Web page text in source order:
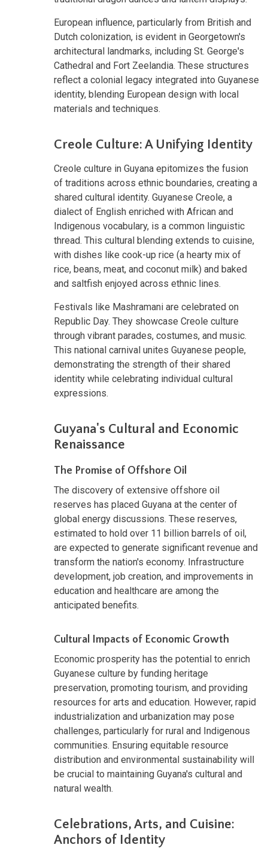
European influence, particularly from British and
Dutch colonization, is evident in Georgetown's
architectural landmarks, including St. George's
Cathedral and Fort Zeelandia. These structures
reflect a colonial legacy integrated into Guyanese
identity, blending European design with local
materials and techniques.
Creole Culture: A Unifying Identity
Creole culture in Guyana epitomizes the fusion
of traditions across ethnic boundaries, creating a
shared cultural identity. Guyanese Creole, a
dialect of English enriched with African and
Indigenous vocabulary, is a common linguistic
thread. This cultural blending extends to cuisine,
with dishes like cook-up rice (a hearty mix of
rice, beans, meat, and coconut milk) and baked
and saltfish enjoyed across ethnic lines.
Festivals like Mashramani are celebrated on
Republic Day. They showcase Creole culture
through vibrant parades, costumes, and music.
This national carnival unites Guyanese people,
demonstrating the strength of their shared
identity while celebrating individual cultural
expressions.
Guyana's Cultural and Economic
Renaissance
The Promise of Offshore Oil
The discovery of extensive offshore oil
reserves has placed Guyana at the center of
global energy discussions. These reserves,
estimated to hold over 11 billion barrels of oil,
are expected to generate significant revenue and
transform the nation's economy. Infrastructure
development, job creation, and improvements in
education and healthcare are among the
anticipated benefits.
Cultural Impacts of Economic Growth
Economic prosperity has the potential to enrich
Guyanese culture by funding heritage
preservation, promoting tourism, and providing
resources for arts and education. However, rapid
industrialization and urbanization may pose
challenges, particularly for rural and Indigenous
communities. Ensuring equitable resource
distribution and environmental sustainability will
be crucial to maintaining Guyana's cultural and
natural wealth.
Celebrations, Arts, and Cuisine:
Anchors of Identity